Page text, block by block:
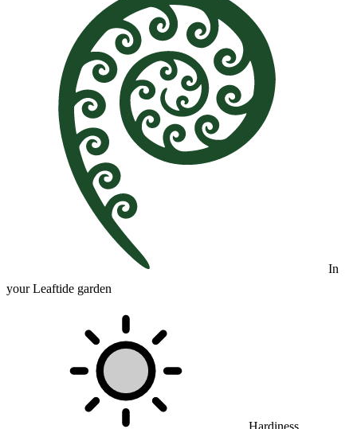
In
your Leaftide garden
Hardiness